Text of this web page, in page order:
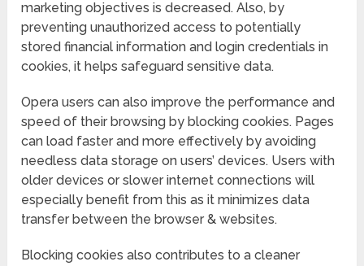
marketing objectives is decreased. Also, by
preventing unauthorized access to potentially
stored financial information and login credentials in
cookies, it helps safeguard sensitive data.
Opera users can also improve the performance and
speed of their browsing by blocking cookies. Pages
can load faster and more effectively by avoiding
needless data storage on users’ devices. Users with
older devices or slower internet connections will
especially benefit from this as it minimizes data
transfer between the browser & websites.
Blocking cookies also contributes to a cleaner